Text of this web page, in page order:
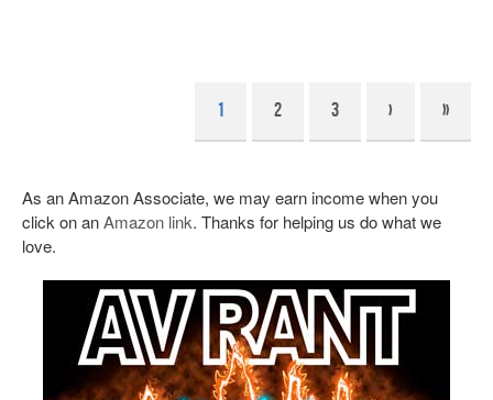
1 2 3 › »
As an Amazon Associate, we may earn income when you
click on anAmazon link. Thanks for helping us do what we
love.